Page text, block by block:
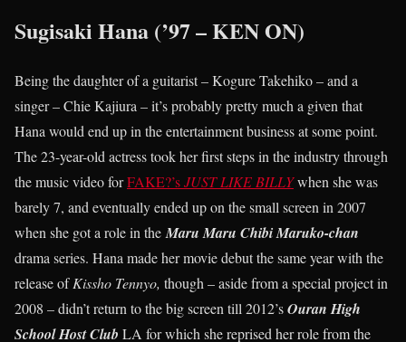
Sugisaki Hana (’97 – KEN ON)
Being the daughter of a guitarist – Kogure Takehiko – and a
singer – Chie Kajiura – it’s probably pretty much a given that
Hana would end up in the entertainment business at some point.
The 23-year-old actress took her first steps in the industry through
the music video forFAKE?’sJUST LIKE BILLYwhen she was
barely 7, and eventually ended up on the small screen in 2007
when she got a role in the Maru Maru Chibi Maruko-chan
drama series. Hana made her movie debut the same year with the
release ofKissho Tennyo, though – aside from a special project in
2008 – didn’t return to the big screen till 2012’sOuran High
School Host Club LA for which she reprised her role from the